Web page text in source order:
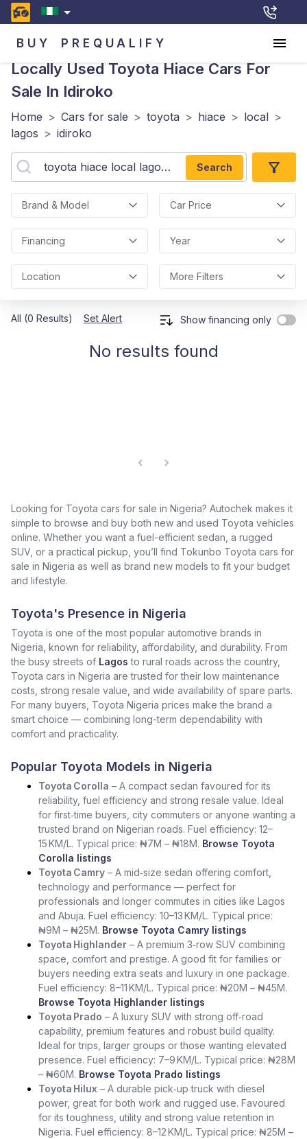
BUY PREQUALIFY
Locally Used Toyota Hiace Cars For
Sale In Idiroko
Home > Cars for sale > toyota > hiace > local >
lagos > idiroko
Search
Brand & Model Car Price
Financing Year
Location More Filters
All (0 Results) Set Alert Show financing only
No results found
Looking for Toyota cars for sale in Nigeria? Autochek makes it
simple to browse and buy both new and used Toyota vehicles
online. Whether you want a fuel-efficient sedan, a rugged
SUV, or a practical pickup, you’ll find Tokunbo Toyota cars for
sale in Nigeria as well as brand new models to fit your budget
and lifestyle.
Toyota's Presence in Nigeria
Toyota is one of the most popular automotive brands in
Nigeria, known for reliability, affordability, and durability. From
the busy streets of Lagos to rural roads across the country,
Toyota cars in Nigeria are trusted for their low maintenance
costs, strong resale value, and wide availability of spare parts.
For many buyers, Toyota Nigeria prices make the brand a
smart choice — combining long-term dependability with
comfort and practicality.
Popular Toyota Models in Nigeria
Toyota Corolla – A compact sedan favoured for its
reliability, fuel efficiency and strong resale value. Ideal
for first‑time buyers, city commuters or anyone wanting a
trusted brand on Nigerian roads. Fuel efficiency: 12–
15 KM/L. Typical price: ₦7M – ₦18M. Browse Toyota
Corolla listings
Toyota Camry – A mid‑size sedan offering comfort,
technology and performance — perfect for
professionals and longer commutes in cities like Lagos
and Abuja. Fuel efficiency: 10–13 KM/L. Typical price:
₦9M – ₦25M. Browse Toyota Camry listings
Toyota Highlander – A premium 3‑row SUV combining
space, comfort and prestige. A good fit for families or
buyers needing extra seats and luxury in one package.
Fuel efficiency: 8–11 KM/L. Typical price: ₦20M – ₦45M.
Browse Toyota Highlander listings
Toyota Prado – A luxury SUV with strong off‑road
capability, premium features and robust build quality.
Ideal for trips, larger groups or those wanting elevated
presence. Fuel efficiency: 7–9 KM/L. Typical price: ₦28M
– ₦60M. Browse Toyota Prado listings
Toyota Hilux – A durable pick‑up truck with diesel
power, great for both work and rugged use. Favoured
for its toughness, utility and strong value retention in
Nigeria. Fuel efficiency: 8–12 KM/L. Typical price: ₦25M –